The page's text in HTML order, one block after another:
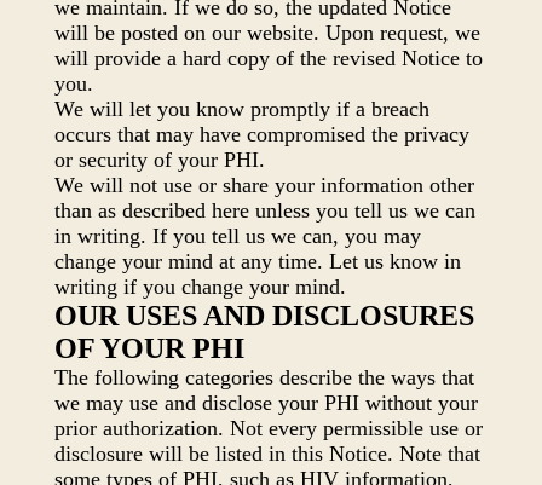
we maintain. If we do so, the updated Notice
will be posted on our website. Upon request, we
will provide a hard copy of the revised Notice to
you.
We will let you know promptly if a breach
occurs that may have compromised the privacy
or security of your PHI.
We will not use or share your information other
than as described here unless you tell us we can
in writing. If you tell us we can, you may
change your mind at any time. Let us know in
writing if you change your mind.
OUR USES AND DISCLOSURES
OF YOUR PHI
The following categories describe the ways that
we may use and disclose your PHI without your
prior authorization. Not every permissible use or
disclosure will be listed in this Notice. Note that
some types of PHI, such as HIV information,